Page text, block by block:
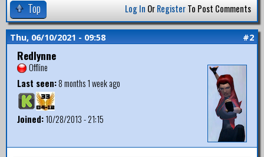
Top Log In OrRegisterTo Post Comments
Thu, 06/10/2021 - 09:58 #2
Redlynne
Offline
Last seen:8 months 1 week ago
Joined:10/28/2013 - 21:15